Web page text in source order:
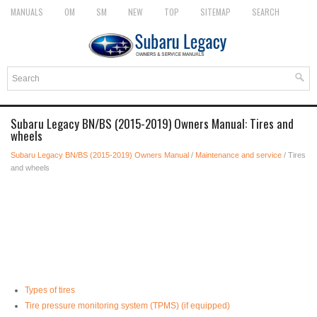
MANUALS OM SM NEW TOP SITEMAP SEARCH
Subaru Legacy BN/BS (2015-2019) Owners Manual: Tires and
wheels
Subaru Legacy BN/BS (2015-2019) Owners Manual / Maintenance and service / Tires
and wheels
Types of tires
Tire pressure monitoring system (TPMS) (if equipped)